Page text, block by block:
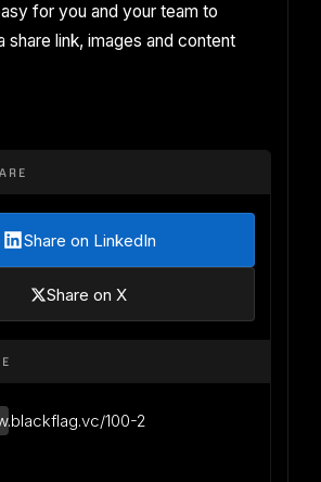
for you and your team to
share link, images and content
Share on LinkedIn
Share on X
100-2